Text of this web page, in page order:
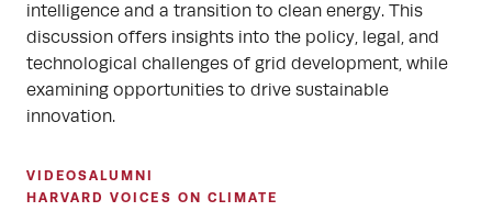
intelligence and a transition to clean energy. This
discussion offers insights into the policy, legal, and
technological challenges of grid development, while
examining opportunities to drive sustainable
innovation.
VIDEOSALUMNI
HARVARD VOICES ON CLIMATE